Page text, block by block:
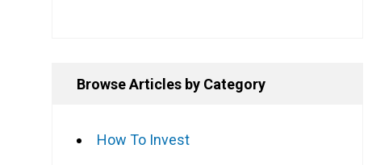
Browse Articles by Category
How To Invest